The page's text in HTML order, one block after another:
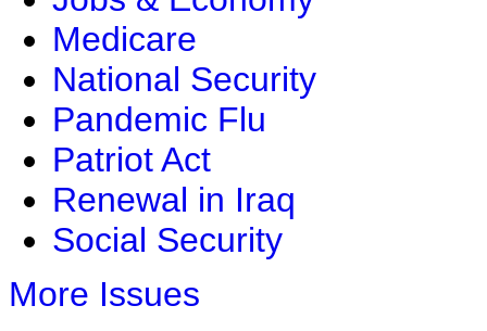
Medicare
National Security
Pandemic Flu
Patriot Act
Renewal in Iraq
Social Security
More Issues